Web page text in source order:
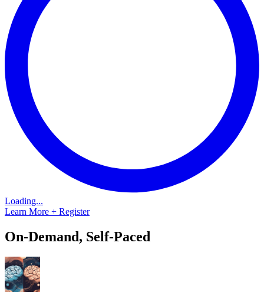
Loading...
Learn More + Register
On-Demand, Self-Paced